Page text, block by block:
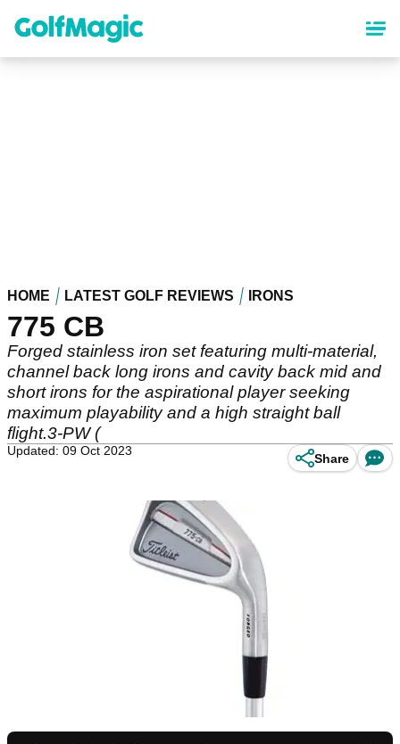
content
HOME LATEST GOLF REVIEWS IRONS
775 CB
Forged stainless iron set featuring multi-material,
channel back long irons and cavity back mid and
short irons for the aspirational player seeking
maximum playability and a high straight ball
flight.3-PW (
Updated: 09 Oct 2023
Share